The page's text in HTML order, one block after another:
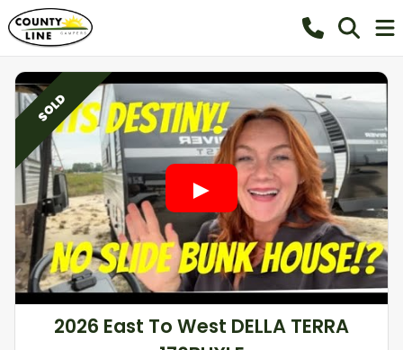
SOLD
2026 East To West DELLA TERRA